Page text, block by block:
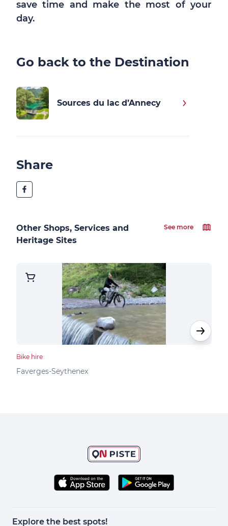
save time and make the most of your
day.
Go back to the Destination
Sources du lac d’Annecy
Share
Other Shops, Services and
Heritage Sites
See more
Bike hire
Faverges-Seythenex
Explore the best spots!